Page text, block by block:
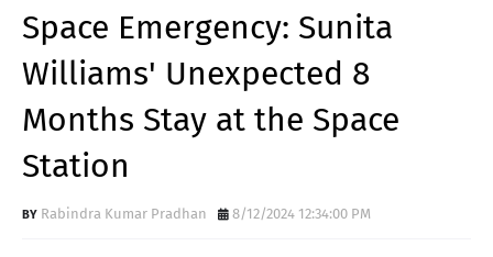
Space Emergency: Sunita
Williams' Unexpected 8
Months Stay at the Space
Station
Rabindra Kumar Pradhan 8/12/2024 12:34:00 PM